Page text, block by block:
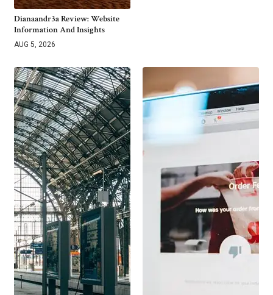
Dianaandr3a Review: Website
Information And Insights
AUG 5, 2026